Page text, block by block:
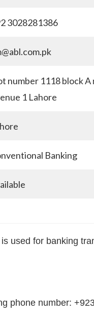
3028281386
number 1118 block
1 Lahore
Banking
used for banking
phone number: